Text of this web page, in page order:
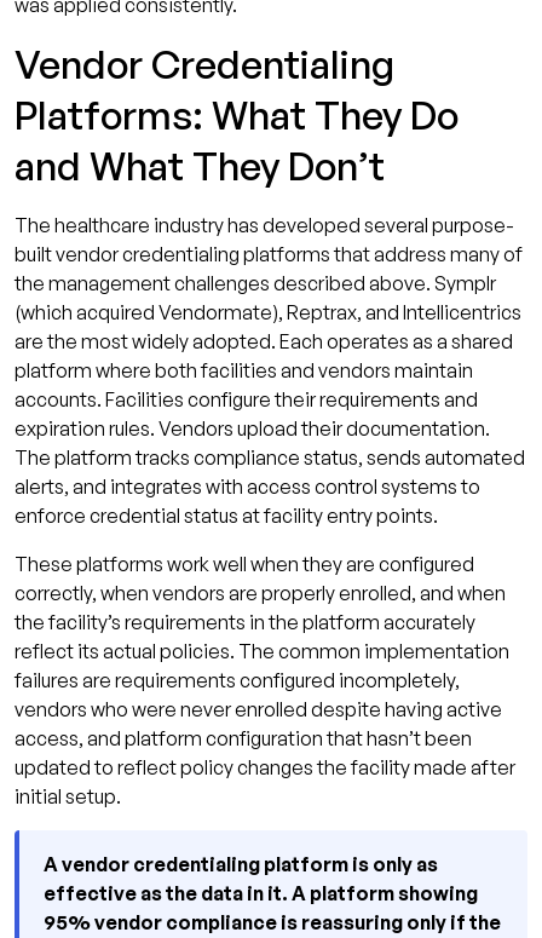
was applied consistently.
Vendor Credentialing
Platforms: What They Do
and What They Don’t
The healthcare industry has developed several purpose-
built vendor credentialing platforms that address many of
the management challenges described above. Symplr
(which acquired Vendormate), Reptrax, and Intellicentrics
are the most widely adopted. Each operates as a shared
platform where both facilities and vendors maintain
accounts. Facilities configure their requirements and
expiration rules. Vendors upload their documentation.
The platform tracks compliance status, sends automated
alerts, and integrates with access control systems to
enforce credential status at facility entry points.
These platforms work well when they are configured
correctly, when vendors are properly enrolled, and when
the facility’s requirements in the platform accurately
reflect its actual policies. The common implementation
failures are requirements configured incompletely,
vendors who were never enrolled despite having active
access, and platform configuration that hasn’t been
updated to reflect policy changes the facility made after
initial setup.
A vendor credentialing platform is only as
effective as the data in it. A platform showing
95% vendor compliance is reassuring only if the